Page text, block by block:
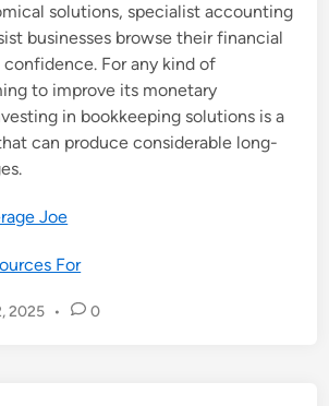
solutions, specialist accounting
businesses browse their financial
For any kind of
to improve its monetary
in bookkeeping solutions is a
can produce considerable long-
Joe
For
2025 • 0